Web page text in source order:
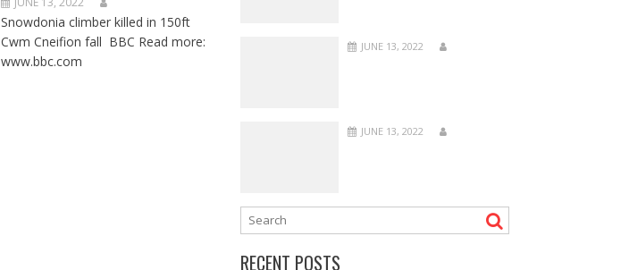
Snowdonia climber killed in 150ft
Cwm Cneifion fall BBC Read more:
www.bbc.com
JUNE 13, 2022
JUNE 13, 2022
RECENT POSTS